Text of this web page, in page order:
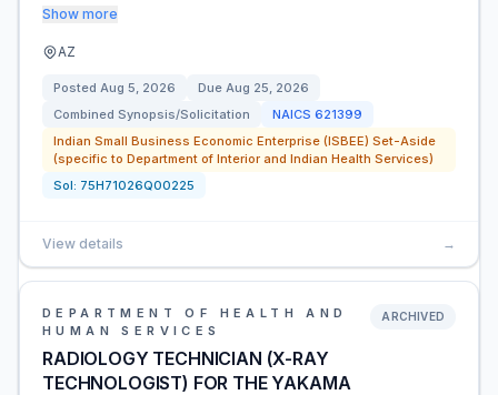
Show more
AZ
Posted Aug 5, 2026 Due Aug 25, 2026
Combined Synopsis/Solicitation
NAICS 621399
Indian Small Business Economic Enterprise (ISBEE) Set-Aside
(specific to Department of Interior and Indian Health Services)
Sol: 75H71026Q00225
View details →
DEPARTMENT OF HEALTH AND
HUMAN SERVICES
RADIOLOGY TECHNICIAN (X-RAY
TECHNOLOGIST) FOR THE YAKAMA
ARCHIVED